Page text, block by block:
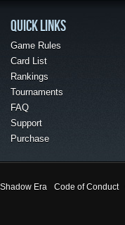
QUICK LINKS
Game Rules
Card List
Rankings
Tournaments
FAQ
Support
Purchase
Shadow Era Code of Conduct